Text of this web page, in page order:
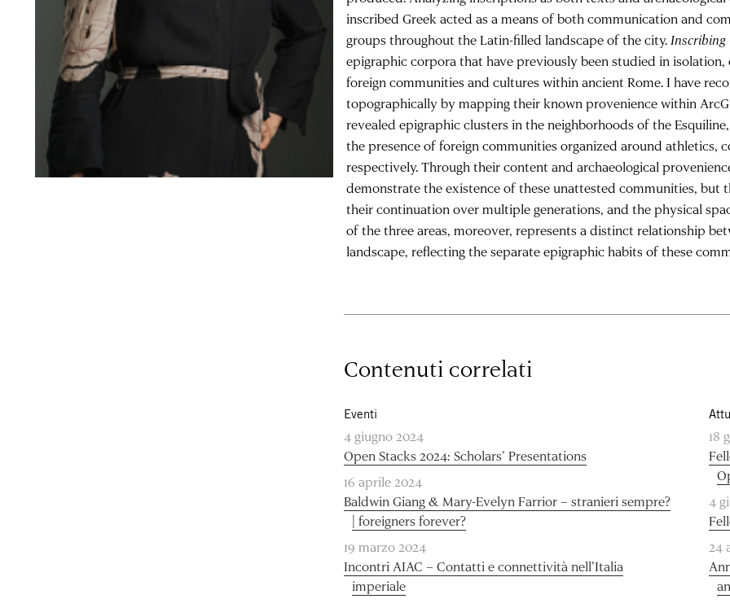
inscribed Greek acted as a means of both communication and
groups throughout the Latin-filled landscape of the city. Inscribing
epigraphic corpora that have previously been studied in
foreign communities and cultures within ancient Rome. I have
topographically by mapping their known provenience within
revealed epigraphic clusters in the neighborhoods of the
the presence of foreign communities organized around athletics,
respectively. Through their content and archaeological
demonstrate the existence of these unattested communities, but
their continuation over multiple generations, and the physical
of the three areas, moreover, represents a distinct relationship
landscape, reflecting the separate epigraphic habits of these
Contenuti correlati
Eventi
4 giugno 2024
Open Stacks 2024: Scholars’ Presentations
16 aprile 2024
Baldwin Giang & Mary-Evelyn Farrior – stranieri sempre?
| foreigners forever?
19 marzo 2024
Incontri AIAC – Contatti e connettività nell’Italia
imperiale
18
4
24